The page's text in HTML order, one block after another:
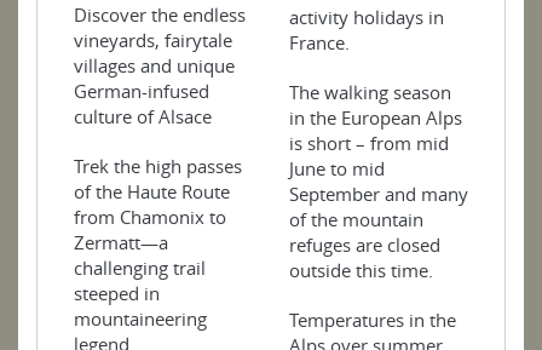
Discover the endless
vineyards, fairytale
villages and unique
German-infused
culture of Alsace
Trek the high passes
of the Haute Route
from Chamonix to
Zermatt—a
challenging trail
steeped in
mountaineering
legend
activity holidays in
France.
The walking season
in the European Alps
is short – from mid
June to mid
September and many
of the mountain
refuges are closed
outside this time.
Temperatures in the